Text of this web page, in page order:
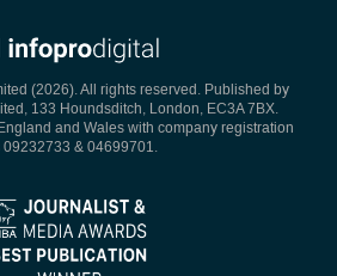
(2026). All rights reserved. Published by
133 Houndsditch, London, EC3A 7BX.
and Wales with company registration
09232733 & 04699701.